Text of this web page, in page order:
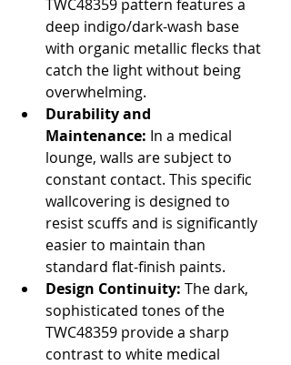
TWC48359 pattern features a
deep indigo/dark-wash base
with organic metallic flecks that
catch the light without being
overwhelming.
Durability and
Maintenance: In a medical
lounge, walls are subject to
constant contact. This specific
wallcovering is designed to
resist scuffs and is significantly
easier to maintain than
standard flat-finish paints.
Design Continuity: The dark,
sophisticated tones of the
TWC48359 provide a sharp
contrast to white medical